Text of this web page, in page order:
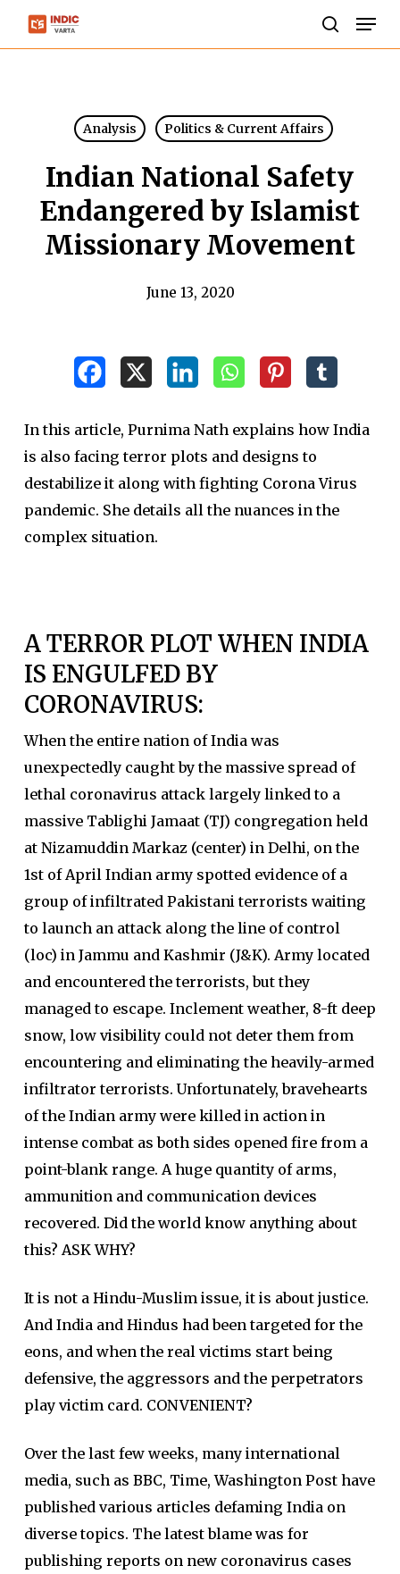
Skip
Analysis Politics & Current Affairs
Indian National Safety
Endangered by Islamist
Missionary Movement
June 13, 2020
In this article, Purnima Nath explains how India
is also facing terror plots and designs to
destabilize it along with fighting Corona Virus
pandemic. She details all the nuances in the
complex situation.
A TERROR PLOT WHEN INDIA
IS ENGULFED BY
CORONAVIRUS:
When the entire nation of India was
unexpectedly caught by the massive spread of
lethal coronavirus attack largely linked to a
massive Tablighi Jamaat (TJ) congregation held
at Nizamuddin Markaz (center) in Delhi, on the
1st of April Indian army spotted evidence of a
group of infiltrated Pakistani terrorists waiting
to launch an attack along the line of control
(loc) in Jammu and Kashmir (J&K). Army located
and encountered the terrorists, but they
managed to escape. Inclement weather, 8-ft deep
snow, low visibility could not deter them from
encountering and eliminating the heavily-armed
infiltrator terrorists. Unfortunately, bravehearts
of the Indian army were killed in action in
intense combat as both sides opened fire from a
point-blank range. A huge quantity of arms,
ammunition and communication devices
recovered. Did the world know anything about
this? ASK WHY?
It is not a Hindu-Muslim issue, it is about justice.
And India and Hindus had been targeted for the
eons, and when the real victims start being
defensive, the aggressors and the perpetrators
play victim card. CONVENIENT?
Over the last few weeks, many international
media, such as BBC, Time, Washington Post have
published various articles defaming India on
diverse topics. The latest blame was for
publishing reports on new coronavirus cases